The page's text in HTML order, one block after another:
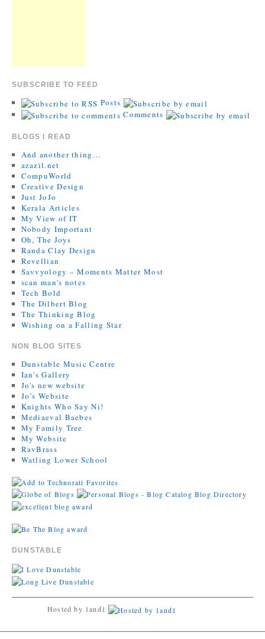
SUBSCRIBE TO FEED
Posts
Comments
BLOGS I READ
And another thing…
azazil.net
CompuWorld
Creative Design
Just JoJo
Kerala Articles
My View of IT
Nobody Important
Oh, The Joys
Randa Clay Design
Revellian
Savvyology – Moments Matter Most
scan man's notes
Tech Bold
The Dilbert Blog
The Thinking Blog
Wishing on a Falling Star
NON BLOG SITES
Dunstable Music Centre
Ian's Gallery
Jo's new website
Jo’s Website
Knights Who Say Ni!
Mediaeval Baebes
My Family Tree
My Website
RavBrass
Watling Lower School
DUNSTABLE
Hosted by 1and1